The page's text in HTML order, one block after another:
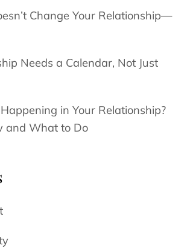
Change Your Relationship—
Needs a Calendar, Not Just
in Your Relationship?
and What to Do